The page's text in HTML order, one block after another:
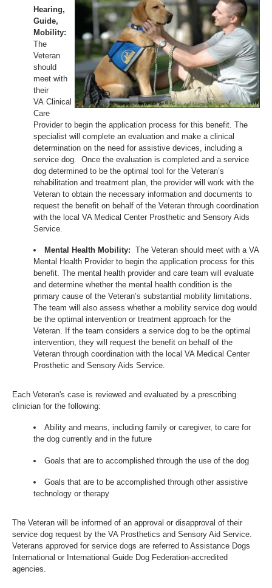
Hearing,
Guide,
Mobility:
The
Veteran
should
meet with
their
VA Clinical
Care
Provider to begin the application process for this benefit. The
specialist will complete an evaluation and make a clinical
determination on the need for assistive devices, including a
service dog. Once the evaluation is completed and a service
dog determined to be the optimal tool for the Veteran’s
rehabilitation and treatment plan, the provider will work with the
Veteran to obtain the necessary information and documents to
request the benefit on behalf of the Veteran through coordination
with the local VA Medical Center Prosthetic and Sensory Aids
Service.
Mental Health Mobility: The Veteran should meet with a VA
Mental Health Provider to begin the application process for this
benefit. The mental health provider and care team will evaluate
and determine whether the mental health condition is the
primary cause of the Veteran’s substantial mobility limitations.
The team will also assess whether a mobility service dog would
be the optimal intervention or treatment approach for the
Veteran. If the team considers a service dog to be the optimal
intervention, they will request the benefit on behalf of the
Veteran through coordination with the local VA Medical Center
Prosthetic and Sensory Aids Service.
Each Veteran's case is reviewed and evaluated by a prescribing
clinician for the following:
Ability and means, including family or caregiver, to care for
the dog currently and in the future
Goals that are to accomplished through the use of the dog
Goals that are to be accomplished through other assistive
technology or therapy
The Veteran will be informed of an approval or disapproval of their
service dog request by the VA Prosthetics and Sensory Aid Service.
Veterans approved for service dogs are referred to Assistance Dogs
International or International Guide Dog Federation-accredited
agencies.